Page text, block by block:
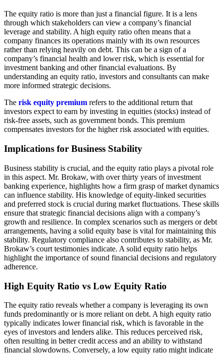
The equity ratio is more than just a financial figure. It is a lens
through which stakeholders can view a company’s financial
leverage and stability. A high equity ratio often means that a
company finances its operations mainly with its own resources
rather than relying heavily on debt. This can be a sign of a
company’s financial health and lower risk, which is essential for
investment banking and other financial evaluations. By
understanding an equity ratio, investors and consultants can make
more informed strategic decisions.
The risk equity premium refers to the additional return that
investors expect to earn by investing in equities (stocks) instead of
risk-free assets, such as government bonds. This premium
compensates investors for the higher risk associated with equities.
Implications for Business Stability
Business stability is crucial, and the equity ratio plays a pivotal role
in this aspect. Mr. Brokaw, with over thirty years of investment
banking experience, highlights how a firm grasp of market dynamics
can influence stability. His knowledge of equity-linked securities
and preferred stock is crucial during market fluctuations. These skills
ensure that strategic financial decisions align with a company’s
growth and resilience. In complex scenarios such as mergers or debt
arrangements, having a solid equity base is vital for maintaining this
stability. Regulatory compliance also contributes to stability, as Mr.
Brokaw’s court testimonies indicate. A solid equity ratio helps
highlight the importance of sound financial decisions and regulatory
adherence.
High Equity Ratio vs Low Equity Ratio
The equity ratio reveals whether a company is leveraging its own
funds predominantly or is more reliant on debt. A high equity ratio
typically indicates lower financial risk, which is favorable in the
eyes of investors and lenders alike. This reduces perceived risk,
often resulting in better credit access and an ability to withstand
financial slowdowns. Conversely, a low equity ratio might indicate